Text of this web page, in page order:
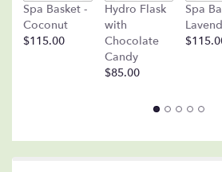
Spa Basket -
Coconut
$115.00
Hydro Flask
with
Chocolate
Candy
$85.00
Spa